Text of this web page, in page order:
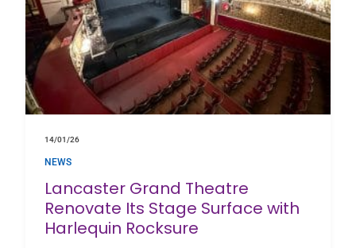
14/01/26
NEWS
Lancaster Grand Theatre
Renovate Its Stage Surface with
Harlequin Rocksure